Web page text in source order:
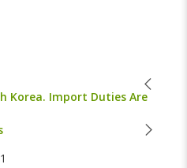
Korea. Import Duties Are